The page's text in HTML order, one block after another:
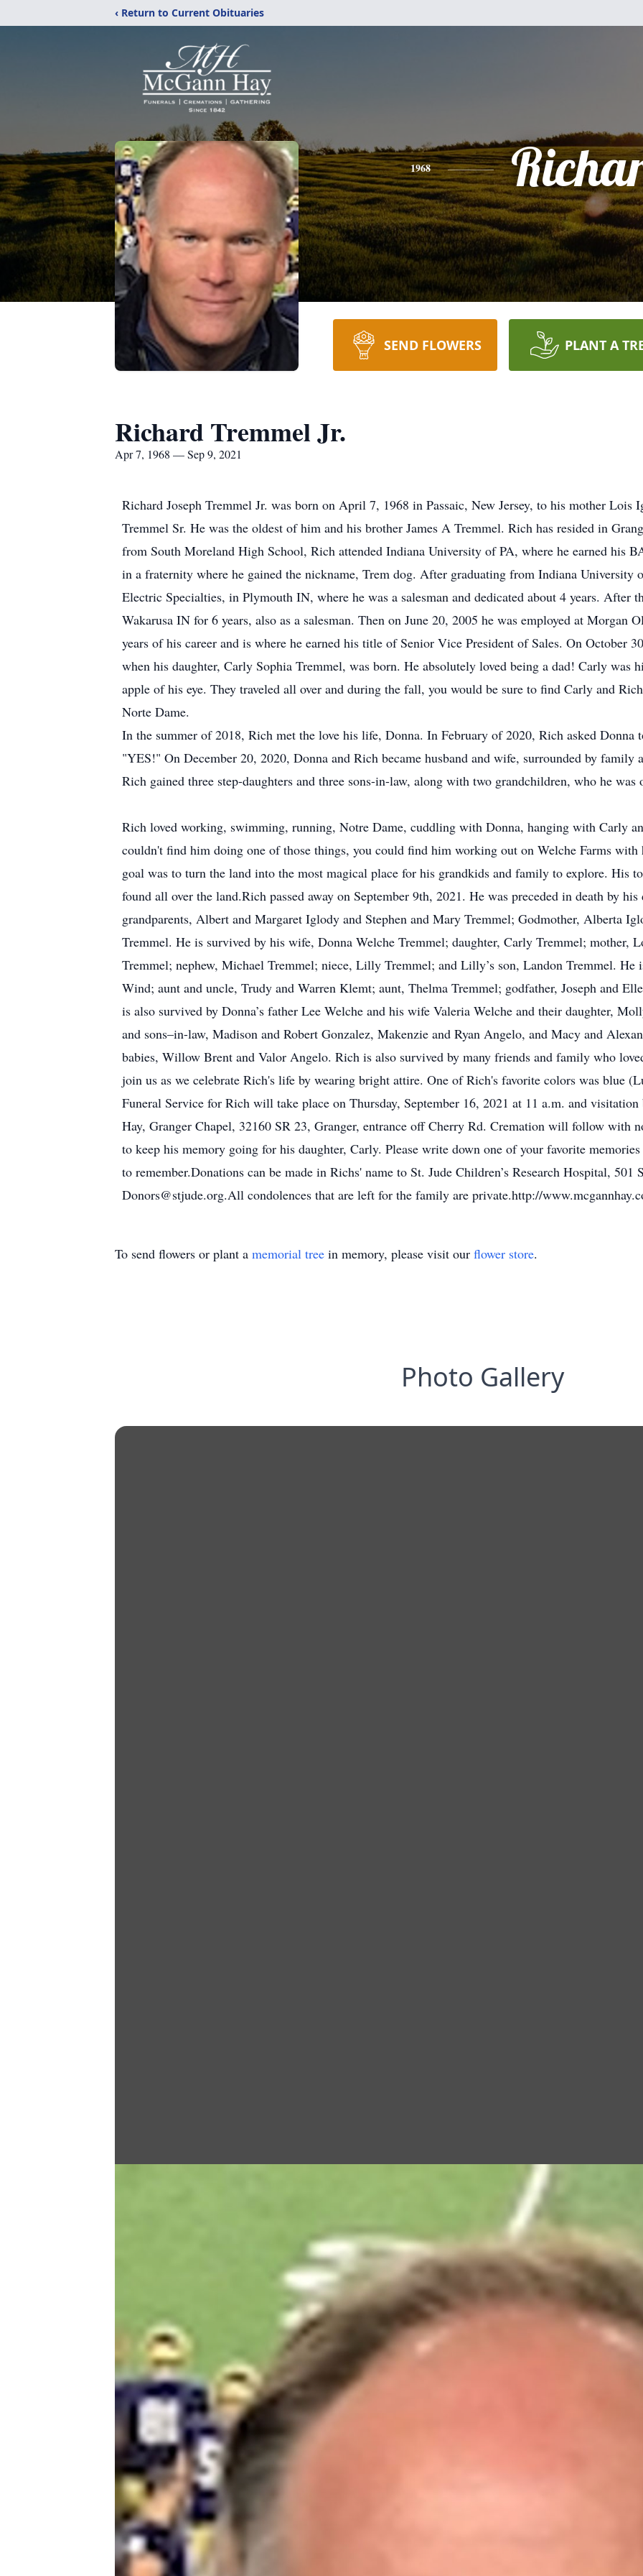
‹ Return to Current Obituaries
1968
SEND FLOWERS PLANT A
Richard Tremmel Jr.
Apr 7, 1968 — Sep 9, 2021
Richard Joseph Tremmel Jr. was born on April 7, 1968 in Passaic, New Jersey, to his mother Lois
Tremmel Sr. He was the oldest of him and his brother James A Tremmel. Rich has resided in
from South Moreland High School, Rich attended Indiana University of PA, where he earned his
in a fraternity where he gained the nickname, Trem dog. After graduating from Indiana University
Electric Specialties, in Plymouth IN, where he was a salesman and dedicated about 4 years. After
Wakarusa IN for 6 years, also as a salesman. Then on June 20, 2005 he was employed at Morgan
years of his career and is where he earned his title of Senior Vice President of Sales. On October
when his daughter, Carly Sophia Tremmel, was born. He absolutely loved being a dad! Carly was
apple of his eye. They traveled all over and during the fall, you would be sure to find Carly and
Norte Dame.
In the summer of 2018, Rich met the love his life, Donna. In February of 2020, Rich asked
"YES!" On December 20, 2020, Donna and Rich became husband and wife, surrounded by
Rich gained three step-daughters and three sons-in-law, along with two grandchildren, who he was
Rich loved working, swimming, running, Notre Dame, cuddling with Donna, hanging with Carly
couldn't find him doing one of those things, you could find him working out on Welche Farms
goal was to turn the land into the most magical place for his grandkids and family to explore. His
found all over the land.Rich passed away on September 9th, 2021. He was preceded in death by
grandparents, Albert and Margaret Iglody and Stephen and Mary Tremmel; Godmother, Alberta
Tremmel. He is survived by his wife, Donna Welche Tremmel; daughter, Carly Tremmel; mother,
Tremmel; nephew, Michael Tremmel; niece, Lilly Tremmel; and Lilly’s son, Landon Tremmel.
Wind; aunt and uncle, Trudy and Warren Klemt; aunt, Thelma Tremmel; godfather, Joseph and
is also survived by Donna’s father Lee Welche and his wife Valeria Welche and their daughter,
and sons–in-law, Madison and Robert Gonzalez, Makenzie and Ryan Angelo, and Macy and
babies, Willow Brent and Valor Angelo. Rich is also survived by many friends and family who
join us as we celebrate Rich's life by wearing bright attire. One of Rich's favorite colors was blue
Funeral Service for Rich will take place on Thursday, September 16, 2021 at 11 a.m. and
Hay, Granger Chapel, 32160 SR 23, Granger, entrance off Cherry Rd. Cremation will follow with
to keep his memory going for his daughter, Carly. Please write down one of your favorite
to remember.Donations can be made in Richs' name to St. Jude Children’s Research Hospital,
Donors@stjude.org.All condolences that are left for the family are private.http://
To send flowers or plant a memorial tree in memory, please visit our flower store.
Photo Gallery